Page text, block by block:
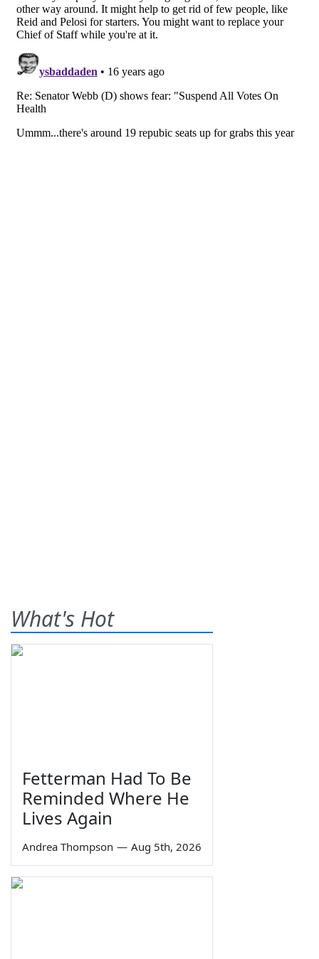
What's Hot
Fetterman Had To Be
Reminded Where He
Lives Again
Andrea Thompson — Aug 5th, 2026